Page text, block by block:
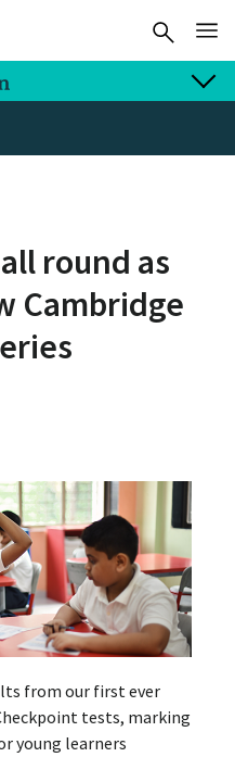
round as
Cambridge
from our first ever
tests, marking
young learners